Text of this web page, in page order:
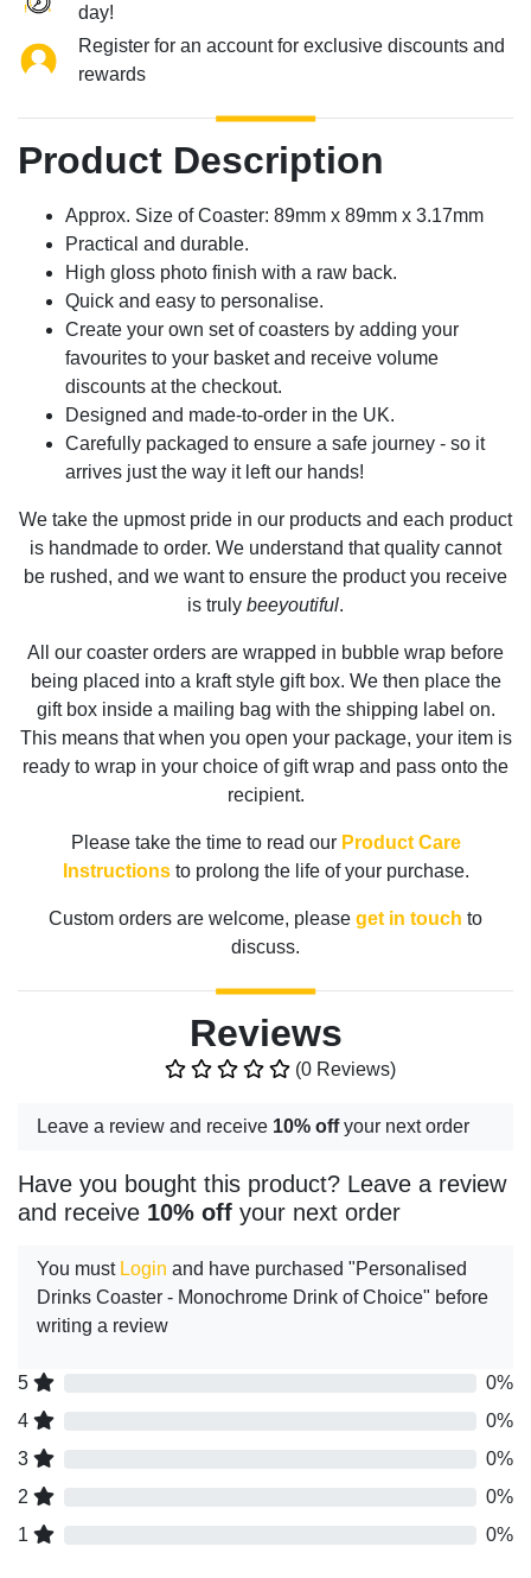
day!
Register for an account for exclusive discounts and
rewards
Product Description
Approx. Size of Coaster: 89mm x 89mm x 3.17mm
Practical and durable.
High gloss photo finish with a raw back.
Quick and easy to personalise.
Create your own set of coasters by adding your
favourites to your basket and receive volume
discounts at the checkout.
Designed and made-to-order in the UK.
Carefully packaged to ensure a safe journey - so it
arrives just the way it left our hands!
We take the upmost pride in our products and each product
is handmade to order. We understand that quality cannot
be rushed, and we want to ensure the product you receive
is truly beeyoutiful.
All our coaster orders are wrapped in bubble wrap before
being placed into a kraft style gift box. We then place the
gift box inside a mailing bag with the shipping label on.
This means that when you open your package, your item is
ready to wrap in your choice of gift wrap and pass onto the
recipient.
Please take the time to read our Product Care
Instructionsto prolong the life of your purchase.
Custom orders are welcome, please get in touch to
discuss.
Reviews
(0 Reviews)
Leave a review and receive 10% offyour next order
Have you bought this product? Leave a review
and receive 10% off your next order
You must Login and have purchased "Personalised
Drinks Coaster - Monochrome Drink of Choice" before
writing a review
5
0%
4
0%
3
0%
2
0%
1
0%